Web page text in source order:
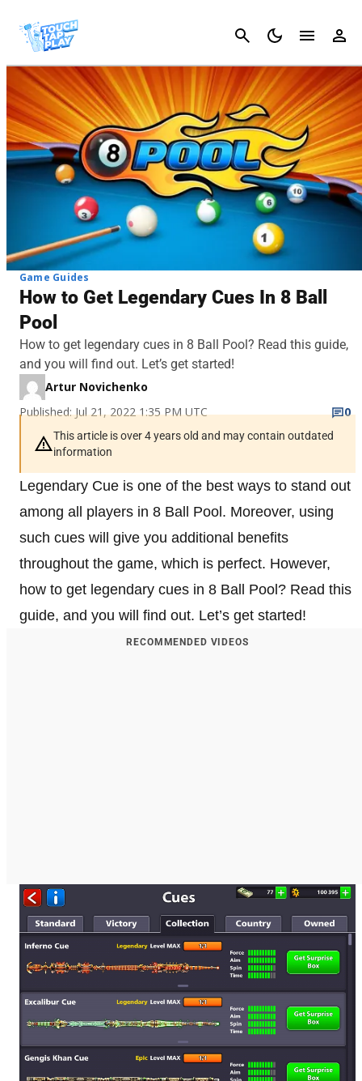
Cancel
Game Guides
How to Get Legendary Cues In 8 Ball
Pool
How to get legendary cues in 8 Ball Pool? Read this guide,
and you will find out. Let’s get started!
Artur Novichenko
Published: Jul 21, 2022 1:35 PM UTC
0
This article is over 4 years old and may contain outdated
information
Legendary Cue is one of the best ways to stand out
among all players in 8 Ball Pool. Moreover, using
such cues will give you additional benefits
throughout the game, which is perfect. However,
how to get legendary cues in 8 Ball Pool? Read this
guide, and you will find out. Let’s get started!
RECOMMENDED VIDEOS